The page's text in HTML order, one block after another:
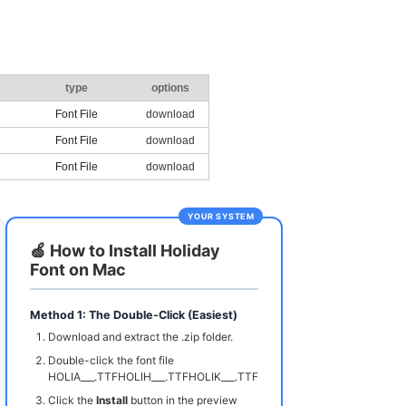
type options
Font File download
Font File download
Font File download
YOUR SYSTEM
🍏 How to Install Holiday
Font on Mac
Method 1: The Double-Click (Easiest)
Download and extract the .zip folder.
Double-click the font file
HOLIA___.TTFHOLIH___.TTFHOLIK___.TTF
Click the Install button in the preview